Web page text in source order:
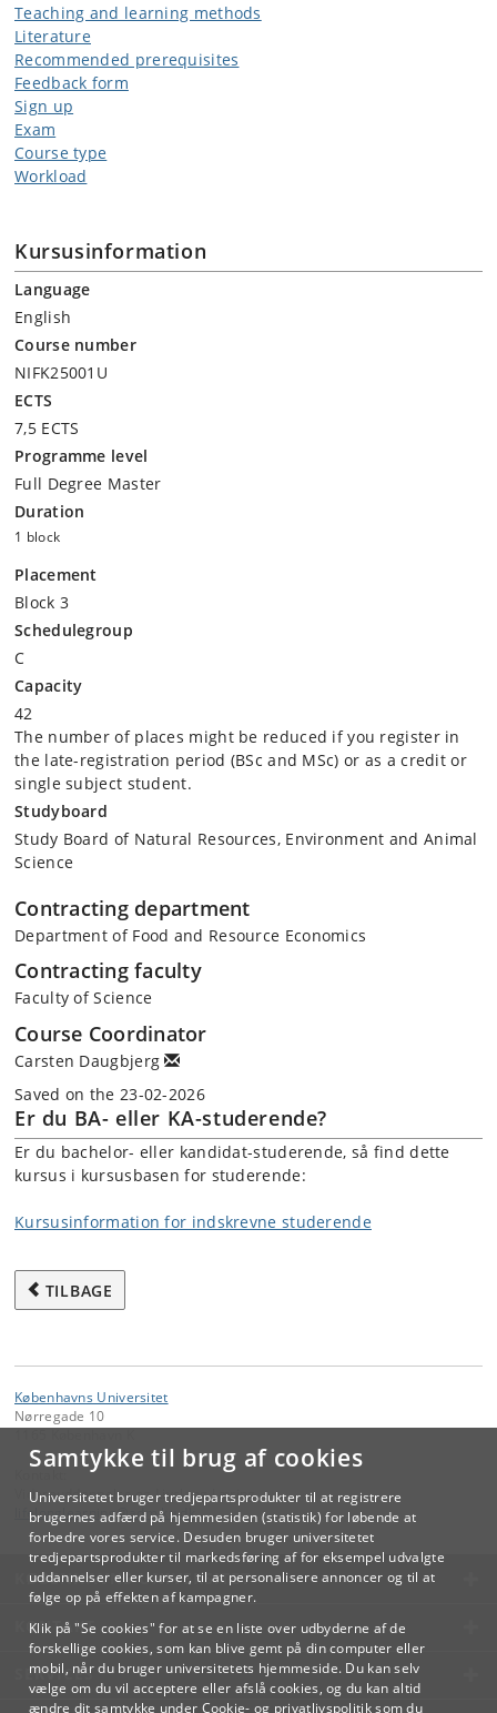
Samtykke til brug af cookies
Universitetet bruger tredjepartsprodukter til at registrere
brugernes adfærd på hjemmesiden (statistik) for løbende at
forbedre vores service. Desuden bruger universitetet
tredjepartsprodukter til markedsføring af for eksempel udvalgte
uddannelser eller kurser, til at personalisere annoncer og til at
følge op på effekten af kampagner.
Klik på "Se cookies" for at se en liste over udbyderne af de
forskellige cookies, som kan blive gemt på din computer eller
mobil, når du bruger universitetets hjemmeside. Du kan selv
vælge om du vil acceptere eller afslå cookies, og du kan altid
ændre dit samtykke under Cookie- og privatlivspolitiksom du
Teaching and learning methods
Literature
Recommended prerequisites
Feedback form
Sign up
Exam
Course type
Workload
Kursusinformation
Language
English
Course number
NIFK25001U
ECTS
7,5 ECTS
Programme level
Full Degree Master
Duration
1 block
Placement
Block 3
Schedulegroup
C
Capacity
42
The number of places might be reduced if you register in
the late-registration period (BSc and MSc) or as a credit or
single subject student.
Studyboard
Study Board of Natural Resources, Environment and Animal
Science
Contracting department
Department of Food and Resource Economics
Contracting faculty
Faculty of Science
Course Coordinator
Carsten Daugbjerg
Saved on the 23-02-2026
Er du BA- eller KA-studerende?
Er du bachelor- eller kandidat-studerende, så find dette
kursus i kursusbasen for studerende:
Kursusinformation for indskrevne studerende
TILBAGE
Københavns Universitet
Nørregade 10
Videreuddannelse og Livslang Læring
lifelonglearning@adm.ku.dk
KØBENHAVNS UNIVERSITET
KONTAKT
SERVICES